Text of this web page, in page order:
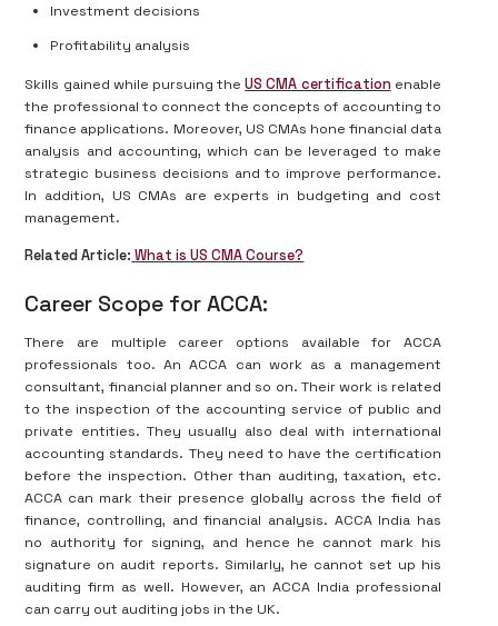
Investment decisions
Profitability analysis
Skills gained while pursuing the US CMA certification enable
the professional to connect the concepts of accounting to
finance applications. Moreover, US CMAs hone financial data
analysis and accounting, which can be leveraged to make
strategic business decisions and to improve performance.
In addition, US CMAs are experts in budgeting and cost
management.
Related Article: What is US CMA Course?
Career Scope for ACCA:
There are multiple career options available for ACCA
professionals too. An ACCA can work as a management
consultant, financial planner and so on. Their work is related
to the inspection of the accounting service of public and
private entities. They usually also deal with international
accounting standards. They need to have the certification
before the inspection. Other than auditing, taxation, etc.
ACCA can mark their presence globally across the field of
finance, controlling, and financial analysis. ACCA India has
no authority for signing, and hence he cannot mark his
signature on audit reports. Similarly, he cannot set up his
auditing firm as well. However, an ACCA India professional
can carry out auditing jobs in the UK.